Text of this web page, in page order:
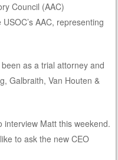
Council (AAC)
AAC, representing
as a trial attorney and
Galbraith, Van Houten &
interview Matt this weekend.
to ask the new CEO